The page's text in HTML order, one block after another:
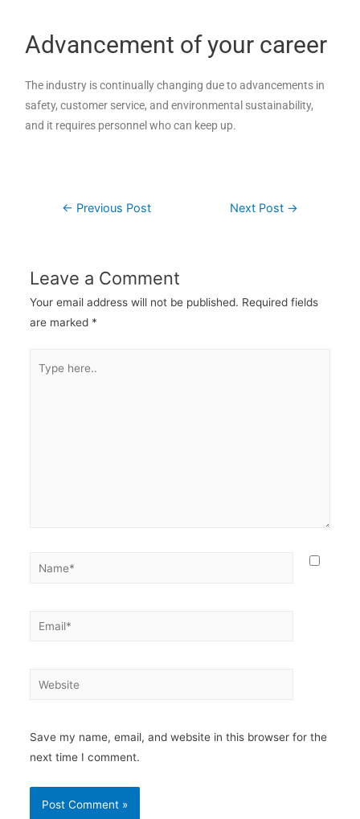
Advancement of your career
The industry is continually changing due to advancements in
safety, customer service, and environmental sustainability,
and it requires personnel who can keep up.
← Previous Post Next Post →
Leave a Comment
Your email address will not be published. Required fields
are marked *
Save my name, email, and website in this browser for the
next time I comment.